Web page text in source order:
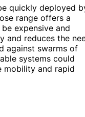
quickly deployed
range offers a
expensive and
and reduces the
against swarms of
systems could
mobility and rapid